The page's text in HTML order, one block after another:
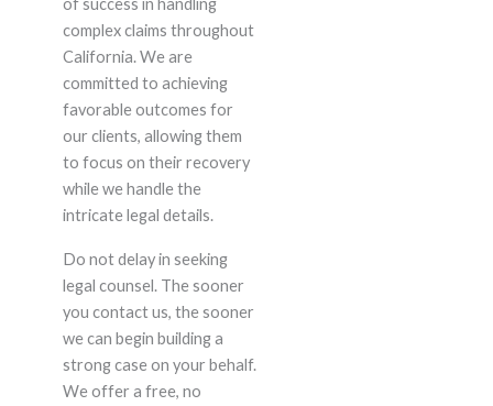
complex claims throughout
California. We are
committed to achieving
favorable outcomes for
our clients, allowing them
to focus on their recovery
while we handle the
intricate legal details.
Do not delay in seeking
legal counsel. The sooner
you contact us, the sooner
we can begin building a
strong case on your behalf.
We offer a free, no